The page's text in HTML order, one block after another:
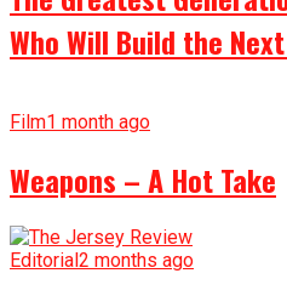
Who Will Build the
Film1 month ago
Weapons – A Hot Take
Editorial2 months ago